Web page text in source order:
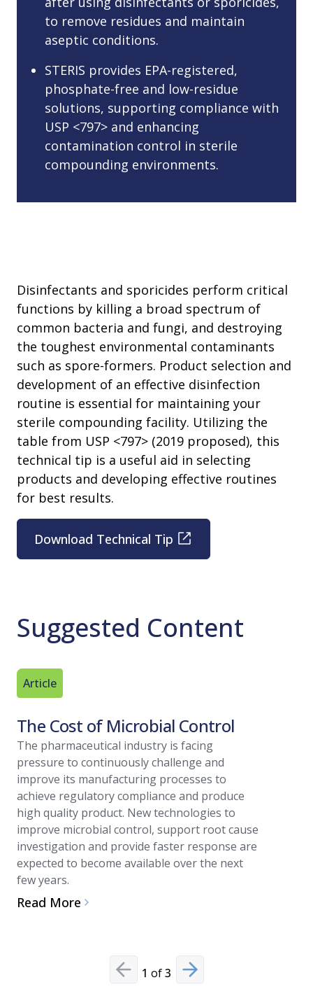
to remove residues and maintain
aseptic conditions.
STERIS provides EPA-registered,
phosphate-free and low-residue
solutions, supporting compliance with
USP <797> and enhancing
contamination control in sterile
compounding environments.
Disinfectants and sporicides perform critical
functions by killing a broad spectrum of
common bacteria and fungi, and destroying
the toughest environmental contaminants
such as spore-formers. Product selection and
development of an effective disinfection
routine is essential for maintaining your
sterile compounding facility. Utilizing the
table from USP <797> (2019 proposed), this
technical tip is a useful aid in selecting
products and developing effective routines
for best results.
Download Technical Tip
Suggested Content
Article
The Cost of Microbial Control
The pharmaceutical industry is facing
pressure to continuously challenge and
improve its manufacturing processes to
achieve regulatory compliance and produce
high quality product. New technologies to
improve microbial control, support root cause
investigation and provide faster response are
expected to become available over the next
few years.
Read More
Previous slide
1 of3 Next slide